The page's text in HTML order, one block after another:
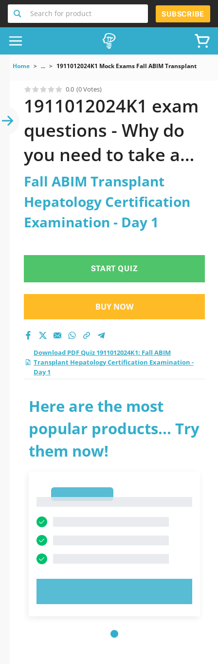
Search for product SUBSCRIBE
Home ... 1911012024K1 Mock Exams Fall ABIM Transplant
0.0 (0 Votes)
1911012024K1 exam
questions - Why do
you need to take a
official updated Fall
ABIM Transplant
Hepatology
Certification
Examination - Day 1
practice test 2026?
Fall ABIM Transplant
Hepatology Certification
Examination - Day 1
START QUIZ
BUY NOW
Download PDF Quiz 1911012024K1: Fall ABIM
Transplant Hepatology Certification Examination -
Day 1
Here are the most
popular products... Try
them now!